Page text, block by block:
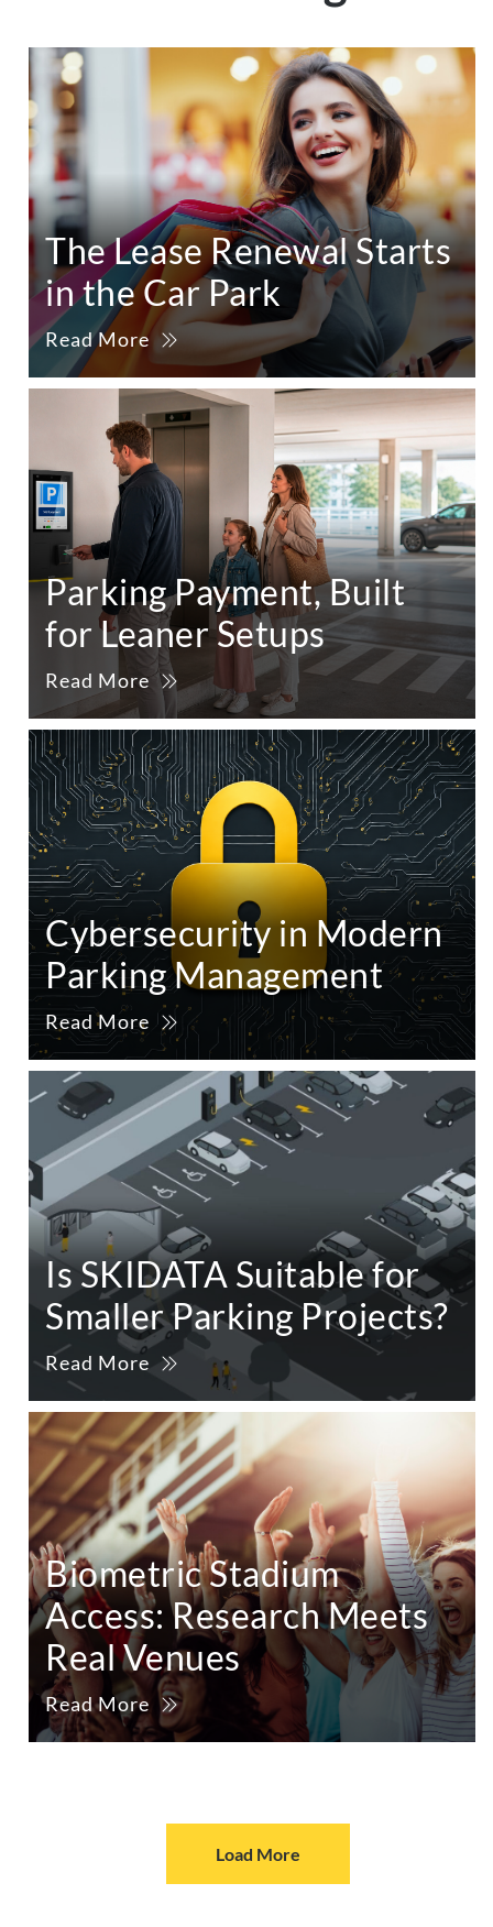
The Lease Renewal Starts
in the Car Park
Read More
Parking Payment, Built
for Leaner Setups
Read More
Cybersecurity in Modern
Parking Management
Read More
Is SKIDATA Suitable for
Smaller Parking Projects?
Read More
Biometric Stadium
Access: Research Meets
Real Venues
Read More
Load More